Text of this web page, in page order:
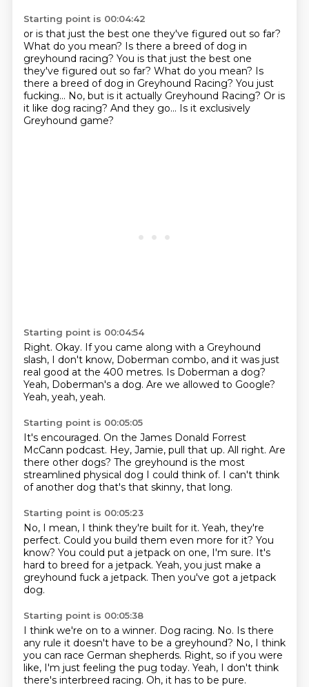
Starting point is 00:04:42
or is that just the best one they've figured out so far?
What do you mean? Is there a breed of dog in
greyhound racing? You is that just the best one
they've figured out so far? What do you mean? Is
there a breed of dog in Greyhound Racing? You just
fucking... No, but is it actually Greyhound Racing? Or is
it like dog racing? And they go... Is it exclusively
Greyhound game?
Starting point is 00:04:54
Right. Okay. If you came along with a Greyhound
slash, I don't know, Doberman combo, and it was just
real good at the 400 metres. Is Doberman a dog?
Yeah, Doberman's a dog. Are we allowed to Google?
Yeah, yeah, yeah.
Starting point is 00:05:05
It's encouraged. On the James Donald Forrest
McCann podcast. Hey, Jamie, pull that up. All right. Are
there other dogs? The greyhound is the most
streamlined physical dog I could think of. I can't think
of another dog that's that skinny, that long.
Starting point is 00:05:23
No, I mean, I think they're built for it. Yeah, they're
perfect. Could you build them even more for it? You
know? You could put a jetpack on one, I'm sure. It's
hard to breed for a jetpack. Yeah, you just make a
greyhound fuck a jetpack. Then you've got a jetpack
dog.
Starting point is 00:05:38
I think we're on to a winner. Dog racing. No. Is there
any rule it doesn't have to be a greyhound? No, I think
you can race German shepherds. Right, so if you were
like, I'm just feeling the pug today. Yeah, I don't think
there's interbreed racing. Oh, it has to be pure.